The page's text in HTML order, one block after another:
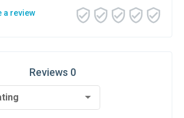
a review
Reviews 0